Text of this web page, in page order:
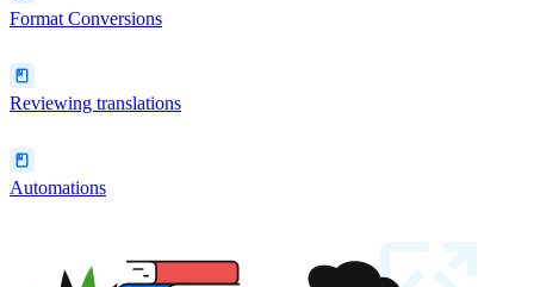
Format Conversions
Reviewing translations
Automations